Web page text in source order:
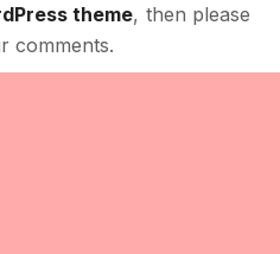
theme, then please
comments.